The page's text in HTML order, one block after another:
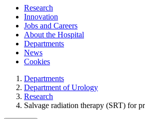
Research
Innovation
Jobs and Careers
About the Hospital
Departments
News
Cookies
Departments
Department of Urology
Research
Salvage radiation therapy (SRT) for